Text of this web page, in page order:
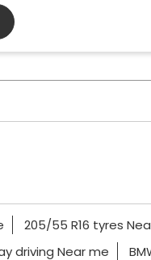
205/55 R16 tyres
driving Near me